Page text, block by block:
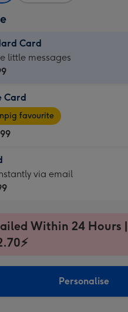
Card
little messages
Card
favourite
via email
Within 24 Hours
Personalise